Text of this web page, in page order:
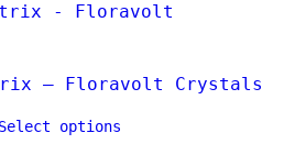
– Floravolt Crystals
Select options